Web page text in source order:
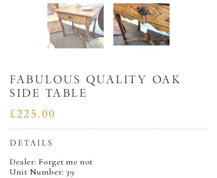
FABULOUS QUALITY OAK
SIDE TABLE
£225.00
DETAILS
Dealer: Forget me not
Unit Number: 39